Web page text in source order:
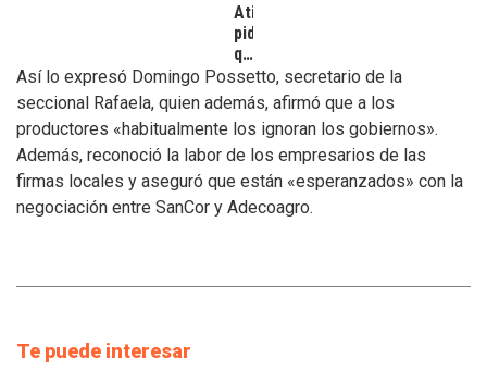
Atilra
pide
que
se
atiendan
los
inconvenientes
de
los
tamberos
Así lo expresó Domingo Possetto, secretario de la
seccional Rafaela, quien además, afirmó que a los
productores «habitualmente los ignoran los gobiernos».
Además, reconoció la labor de los empresarios de las
firmas locales y aseguró que están «esperanzados» con la
negociación entre SanCor y Adecoagro.
Te puede interesar